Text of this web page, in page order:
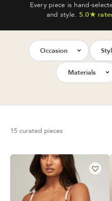
Every piece is hand-
and style. 5.0★
Occasion
Materials
15 curated pieces